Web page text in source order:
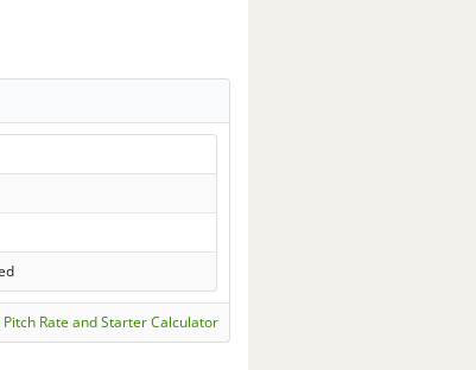
Pitch Rate and Starter Calculator